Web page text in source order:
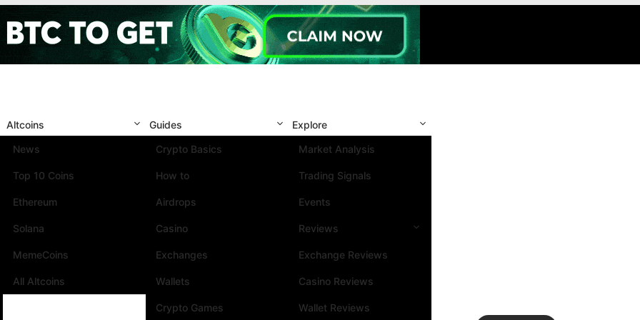
Altcoins
News
Top 10 Coins
Ethereum
Solana
MemeCoins
All Altcoins
Guides
Crypto Basics
How to
Airdrops
Casino
Exchanges
Wallets
Crypto Games
Explore
Market Analysis
Trading Signals
Events
Reviews
Exchange Reviews
Casino Reviews
Wallet Reviews